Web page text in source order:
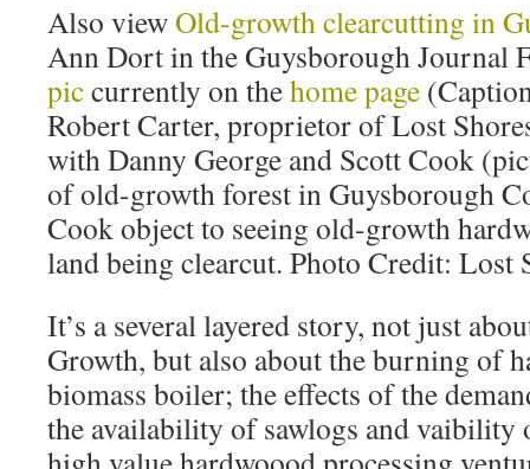
Also viewOld-growth clearcutting in
Ann Dort in the Guysborough Journal
piccurrently on thehome page
Robert Carter, proprietor of Lost
with Danny George and Scott Cook
of old-growth forest in Guysborough
Cook object to seeing old-growth
land being clearcut. Photo Credit: Lost
It’s a several layered story, not just
Growth, but also about the burning of
biomass boiler; the effects of the
the availability of sawlogs and vaibility